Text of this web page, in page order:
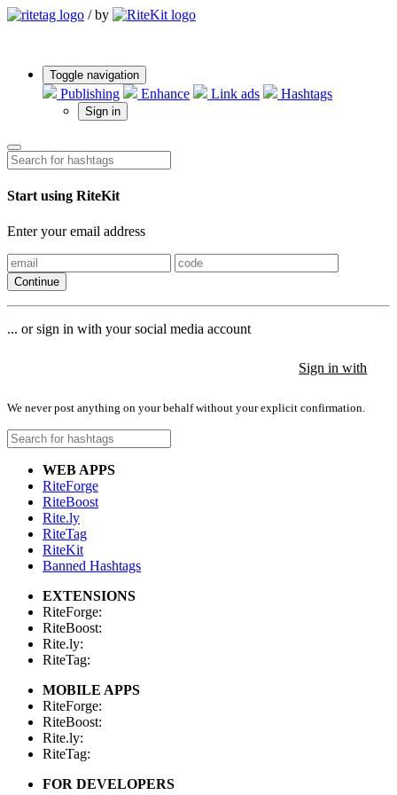
/ by
Toggle navigation
Publishing Enhance Link ads Hashtags
Sign in
Start using RiteKit
Enter your email address
Continue
... or sign in with your social media account
Sign in with
We never post anything on your behalf without your explicit confirmation.
WEB APPS
RiteForge
RiteBoost
Rite.ly
RiteTag
RiteKit
Banned Hashtags
EXTENSIONS
RiteForge:
RiteBoost:
Rite.ly:
RiteTag:
MOBILE APPS
RiteForge:
RiteBoost:
Rite.ly:
RiteTag:
FOR DEVELOPERS